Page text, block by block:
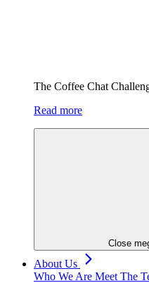
The Coffee Chat
Read more
Close
About Us
Who We Are Meet The